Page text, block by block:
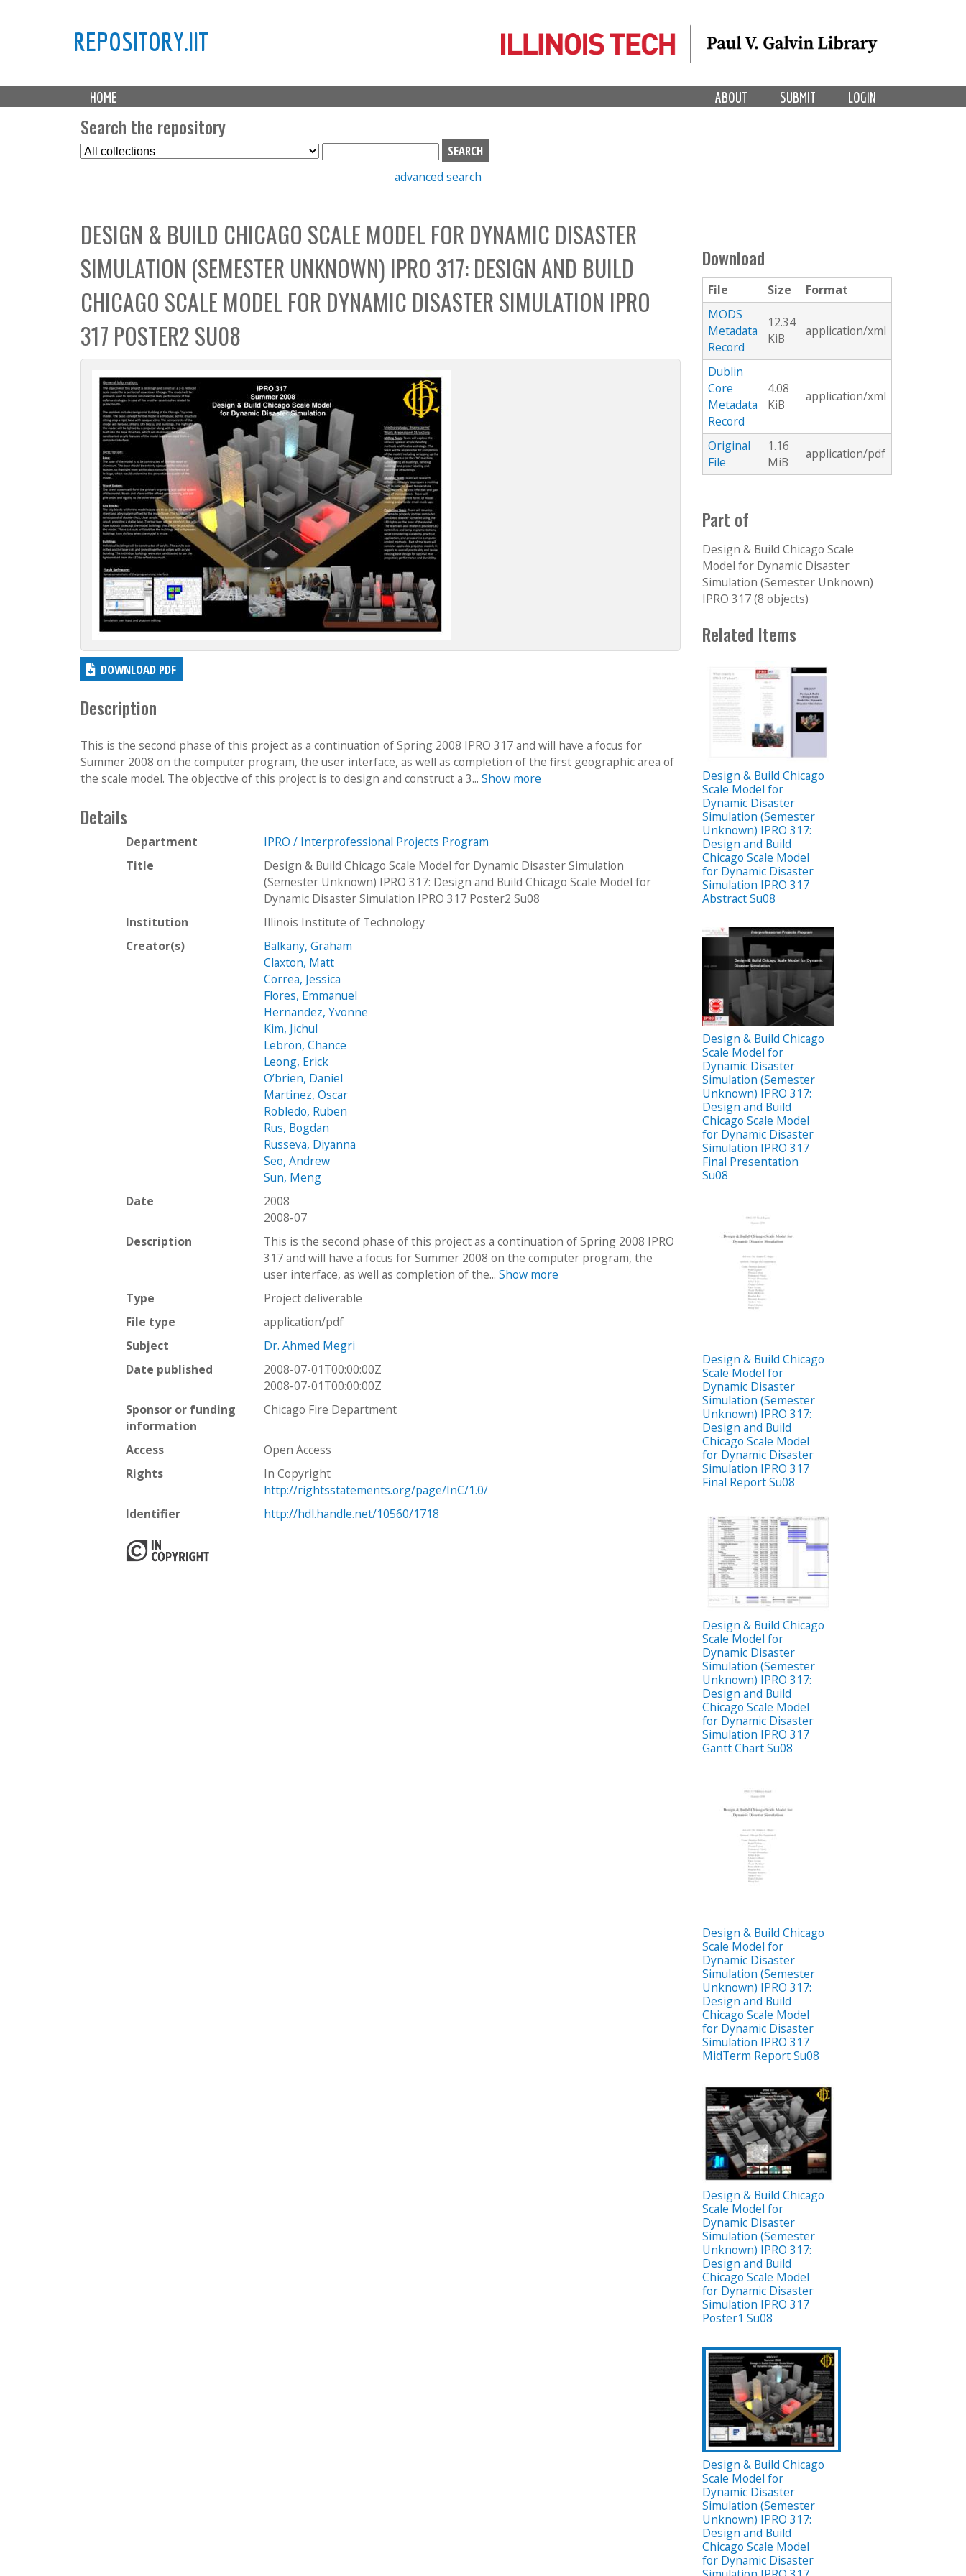
REPOSITORY.IIT
M
a HOME LOGIN
SUBMIT
ABOUT
Search the repository
S
e
t
C
o
l
l
e
c
t
i
S
e
h
b
o
x
advanced search
DESIGN & BUILD CHICAGO SCALE MODEL FOR DYNAMIC DISASTER
SIMULATION (SEMESTER UNKNOWN) IPRO 317: DESIGN AND BUILD
CHICAGO SCALE MODEL FOR DYNAMIC DISASTER SIMULATION IPRO
317 POSTER2 SU08
DOWNLOAD PDF
Description
This is the second phase of this project as a continuation of Spring 2008 IPRO 317 and will have a focus for
Summer 2008 on the computer program, the user interface, as well as completion of the first geographic area of
the scale model. The objective of this project is to design and construct a 3... Show more
Details
Department
IPRO / Interprofessional Projects Program
Title
Design & Build Chicago Scale Model for Dynamic Disaster Simulation
(Semester Unknown) IPRO 317: Design and Build Chicago Scale Model for
Dynamic Disaster Simulation IPRO 317 Poster2 Su08
Institution
Illinois Institute of Technology
Creator(s)
Balkany, Graham
Claxton, Matt
Correa, Jessica
Flores, Emmanuel
Hernandez, Yvonne
Kim, Jichul
Lebron, Chance
Leong, Erick
O’brien, Daniel
Martinez, Oscar
Robledo, Ruben
Rus, Bogdan
Russeva, Diyanna
Seo, Andrew
Sun, Meng
Date
2008
2008-07
Description
This is the second phase of this project as a continuation of Spring 2008 IPRO
317 and will have a focus for Summer 2008 on the computer program, the
user interface, as well as completion of the...Show more
Type
Project deliverable
File type
application/pdf
Subject
Dr. Ahmed Megri
Date published
2008-07-01T00:00:00Z
2008-07-01T00:00:00Z
Sponsor or funding
information
Chicago Fire Department
Access
Open Access
Rights
In Copyright
http://rightsstatements.org/page/InC/1.0/
Identifier
http://hdl.handle.net/10560/1718
Download
File Size
Format
MODS
Metadata
Record
12.34
KiB
application/xml
Dublin
Core
Metadata
Record
4.08
KiB
application/xml
Original
File
1.16
MiB
application/pdf
Part of
Design & Build Chicago Scale
Model for Dynamic Disaster
Simulation (Semester Unknown)
IPRO 317 (8 objects)
Related Items
Design & Build Chicago
Scale Model for
Dynamic Disaster
Simulation (Semester
Unknown) IPRO 317:
Design and Build
Chicago Scale Model
for Dynamic Disaster
Simulation IPRO 317
Abstract Su08
Design & Build Chicago
Scale Model for
Dynamic Disaster
Simulation (Semester
Unknown) IPRO 317:
Design and Build
Chicago Scale Model
for Dynamic Disaster
Simulation IPRO 317
Final Presentation
Su08
Design & Build Chicago
Scale Model for
Dynamic Disaster
Simulation (Semester
Unknown) IPRO 317:
Design and Build
Chicago Scale Model
for Dynamic Disaster
Simulation IPRO 317
Final Report Su08
Design & Build Chicago
Scale Model for
Dynamic Disaster
Simulation (Semester
Unknown) IPRO 317:
Design and Build
Chicago Scale Model
for Dynamic Disaster
Simulation IPRO 317
Gantt Chart Su08
Design & Build Chicago
Scale Model for
Dynamic Disaster
Simulation (Semester
Unknown) IPRO 317:
Design and Build
Chicago Scale Model
for Dynamic Disaster
Simulation IPRO 317
MidTerm Report Su08
Design & Build Chicago
Scale Model for
Dynamic Disaster
Simulation (Semester
Unknown) IPRO 317:
Design and Build
Chicago Scale Model
for Dynamic Disaster
Simulation IPRO 317
Poster1 Su08
Design & Build Chicago
Scale Model for
Dynamic Disaster
Simulation (Semester
Unknown) IPRO 317:
Design and Build
Chicago Scale Model
for Dynamic Disaster